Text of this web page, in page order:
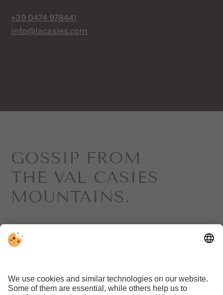
+39 0474 978441
info@lacasies.com
GOSSIP FROM
THE VAL CASIES
MOUNTAINS.